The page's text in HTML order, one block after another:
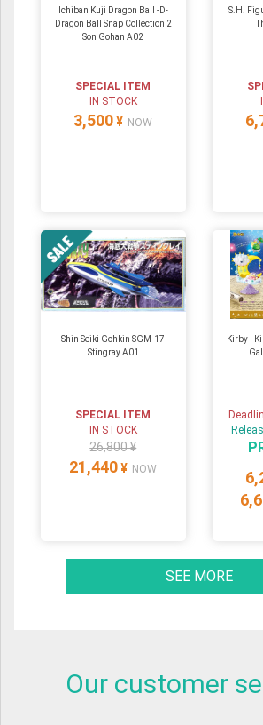
Ichiban Kuji Dragon Ball -D-
Dragon Ball Snap Collection 2
Son Gohan A02
SPECIAL ITEM
IN STOCK
3,500 ¥ NOW
S.H.
Shin Seiki Gohkin SGM-17
Stingray A01
SPECIAL ITEM
IN STOCK
26,800 ¥
21,440 ¥ NOW
Kirby -
SEE MORE
Our customer